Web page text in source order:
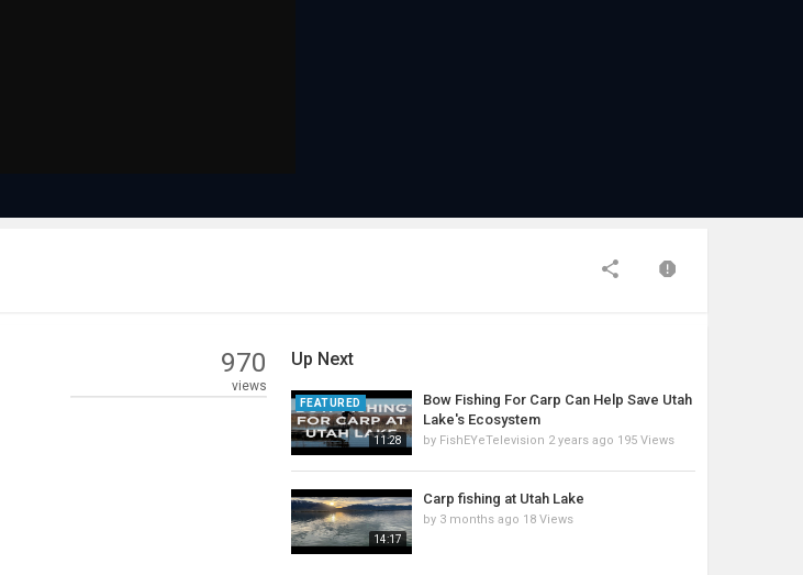
970
views
Up Next
11:28
FEATURED
Bow Fishing For Carp Can Help Save Utah
Lake's Ecosystem
by FishEYeTelevision 2 years ago 195 Views
14:17
Carp fishing at Utah Lake
by 3 months ago 18 Views